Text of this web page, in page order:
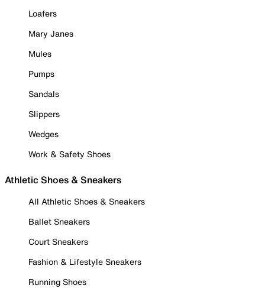
Loafers
Mary Janes
Mules
Pumps
Sandals
Slippers
Wedges
Work & Safety Shoes
Athletic Shoes & Sneakers
All Athletic Shoes & Sneakers
Ballet Sneakers
Court Sneakers
Fashion & Lifestyle Sneakers
Running Shoes